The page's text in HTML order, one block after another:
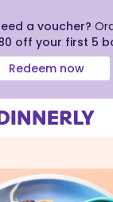
a voucher?
off your first 5
Redeem now